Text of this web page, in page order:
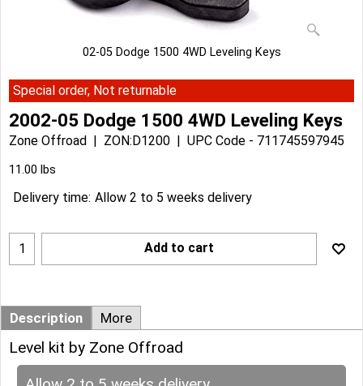
02-05 Dodge 1500 4WD Leveling Keys
Special order, Not returnable
2002-05 Dodge 1500 4WD Leveling Keys
Zone Offroad ZON:D1200
UPC Code - 711745597945
Can$ 168.63
Can$151.77
Delivery time: Allow 2 to 5 weeks delivery
Description